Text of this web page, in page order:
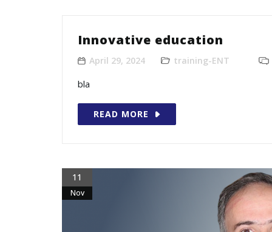
Innovative education
April 29, 2024 training-ENT
bla
READ MORE
11
Nov